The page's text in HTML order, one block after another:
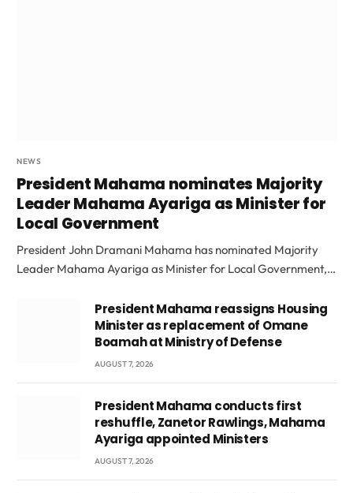
NEWS
President Mahama nominates Majority
Leader Mahama Ayariga as Minister for
Local Government
President John Dramani Mahama has nominated Majority
Leader Mahama Ayariga as Minister for Local Government,…
President Mahama reassigns Housing
Minister as replacement of Omane
Boamah at Ministry of Defense
AUGUST 7, 2026
President Mahama conducts first
reshuffle, Zanetor Rawlings, Mahama
Ayariga appointed Ministers
AUGUST 7, 2026